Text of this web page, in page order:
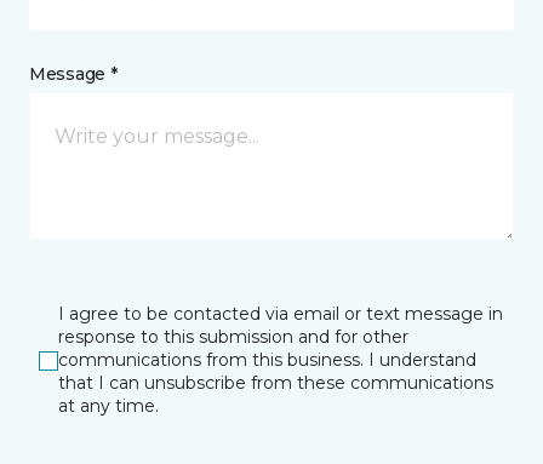
Message *
I agree to be contacted via email or text message in
response to this submission and for other
communications from this business. I understand
that I can unsubscribe from these communications
at any time.